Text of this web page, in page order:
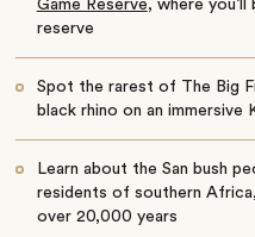
Game Reserve, where
reserve
Spot the rarest of The Big
black rhino on an immersive
Learn about the San bush
residents of southern
over 20,000 years